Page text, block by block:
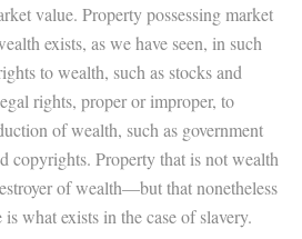
value. Property possessing market
exists, as we have seen, in such
to wealth, such as stocks and
rights, proper or improper, to
of wealth, such as government
copyrights. Property that is not wealth
of wealth—but that nonetheless
is what exists in the case of slavery.